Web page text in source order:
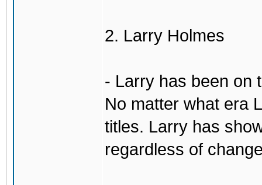
2. Larry Holmes
- Larry has been on
No matter what era
titles. Larry has
regardless of